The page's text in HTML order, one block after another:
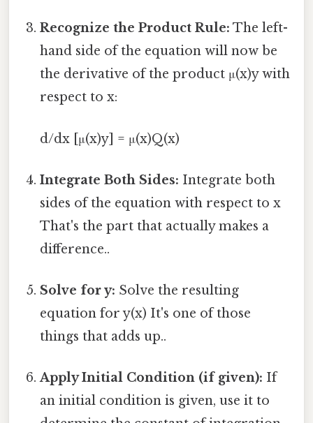
Recognize the Product Rule: The left-
hand side of the equation will now be
the derivative of the product μ(x)y with
respect to x:
d/dx [μ(x)y] = μ(x)Q(x)
Integrate Both Sides: Integrate both
sides of the equation with respect to x
That's the part that actually makes a
difference..
Solve for y: Solve the resulting
equation for y(x) It's one of those
things that adds up..
Apply Initial Condition (if given): If
an initial condition is given, use it to